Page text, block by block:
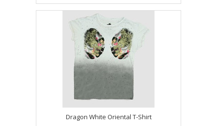
Dragon White Oriental T-Shirt